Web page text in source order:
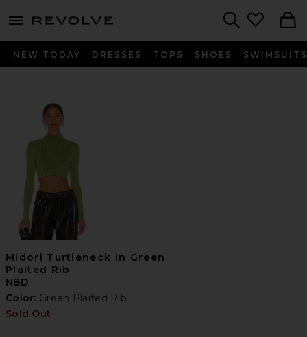
menu - shows more content
NEW TODAY DRESSES TOPS SHOES SWIMSUITS
Midori Turtleneck in Green
Plaited Rib
NBD
Color: Green Plaited Rib
Sold Out